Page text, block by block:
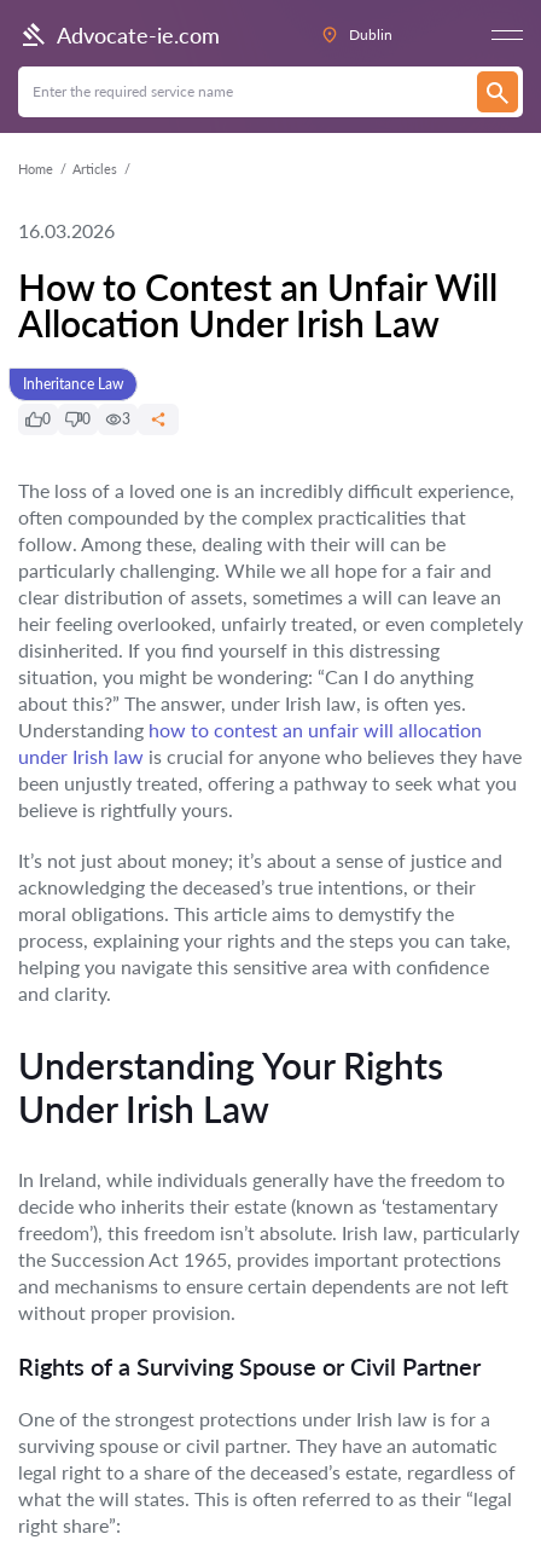
Advocate-ie.com Dublin
Home Articles
16.03.2026
How to Contest an Unfair Will
Allocation Under Irish Law
Inheritance Law
0
0 3
The loss of a loved one is an incredibly difficult experience,
often compounded by the complex practicalities that
follow. Among these, dealing with their will can be
particularly challenging. While we all hope for a fair and
clear distribution of assets, sometimes a will can leave an
heir feeling overlooked, unfairly treated, or even completely
disinherited. If you find yourself in this distressing
situation, you might be wondering: “Can I do anything
about this?” The answer, under Irish law, is often yes.
Understanding how to contest an unfair will allocation
under Irish law is crucial for anyone who believes they have
been unjustly treated, offering a pathway to seek what you
believe is rightfully yours.
It’s not just about money; it’s about a sense of justice and
acknowledging the deceased’s true intentions, or their
moral obligations. This article aims to demystify the
process, explaining your rights and the steps you can take,
helping you navigate this sensitive area with confidence
and clarity.
Understanding Your Rights
Under Irish Law
In Ireland, while individuals generally have the freedom to
decide who inherits their estate (known as ‘testamentary
freedom’), this freedom isn’t absolute. Irish law, particularly
the Succession Act 1965, provides important protections
and mechanisms to ensure certain dependents are not left
without proper provision.
Rights of a Surviving Spouse or Civil Partner
One of the strongest protections under Irish law is for a
surviving spouse or civil partner. They have an automatic
legal right to a share of the deceased’s estate, regardless of
what the will states. This is often referred to as their “legal
right share”: